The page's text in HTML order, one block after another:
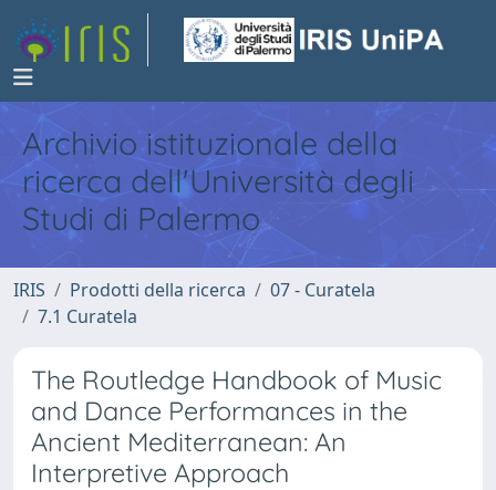
Archivio istituzionale della
ricerca dell'Università degli
Studi di Palermo
IRIS Prodotti della ricerca
07 - Curatela
7.1 Curatela
The Routledge Handbook of Music
and Dance Performances in the
Ancient Mediterranean: An
Interpretive Approach